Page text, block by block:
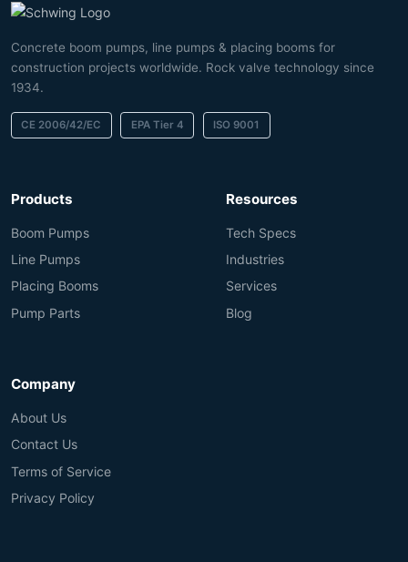
Concrete boom pumps, line pumps & placing booms for
construction projects worldwide. Rock valve technology since
1934.
CE 2006/42/EC EPA Tier 4 ISO 9001
Products
Boom Pumps
Line Pumps
Placing Booms
Pump Parts
Resources
Tech Specs
Industries
Services
Blog
Company
About Us
Contact Us
Terms of Service
Privacy Policy